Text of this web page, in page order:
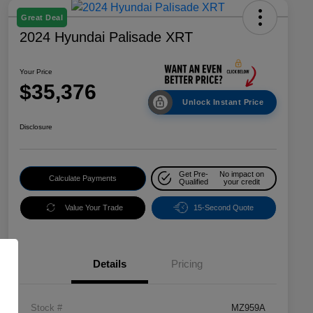
Great Deal
2024 Hyundai Palisade XRT
Your Price
$35,376 Unlock Instant Price
Disclosure
Calculate Payments
Get Pre-
Qualified
No impact on
your credit
Value Your Trade 15-Second Quote
Details Pricing
Stock # MZ959A